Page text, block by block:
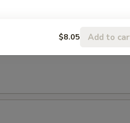
$8.05 Add to